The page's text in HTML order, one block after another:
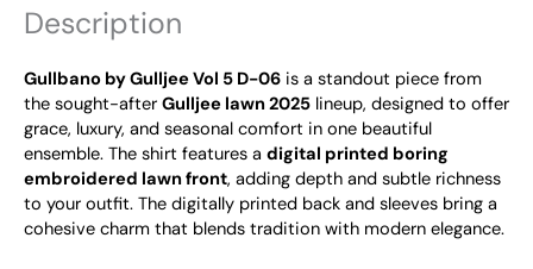
Description
Gullbano by Gulljee Vol 5 D-06 is a standout piece from
the sought-after Gulljee lawn 2025 lineup, designed to offer
grace, luxury, and seasonal comfort in one beautiful
ensemble. The shirt features a digital printed boring
embroidered lawn front, adding depth and subtle richness
to your outfit. The digitally printed back and sleeves bring a
cohesive charm that blends tradition with modern elegance.